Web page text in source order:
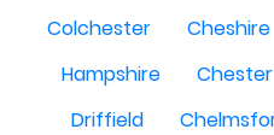
Colchester
Cheshire
Hampshire
Chester
Driffield